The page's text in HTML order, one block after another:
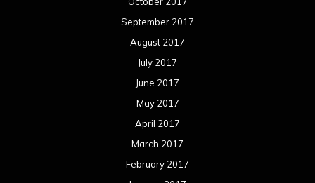
September 2017
August 2017
July 2017
June 2017
May 2017
April 2017
March 2017
February 2017